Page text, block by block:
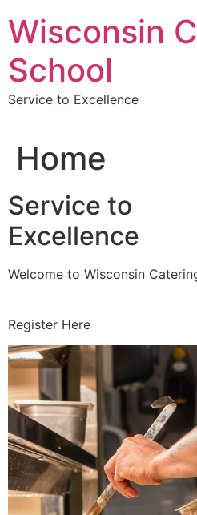
to
content
Wisconsin
School
Service to Excellence
Home
Service to
Excellence
Welcome to Wisconsin
Register Here